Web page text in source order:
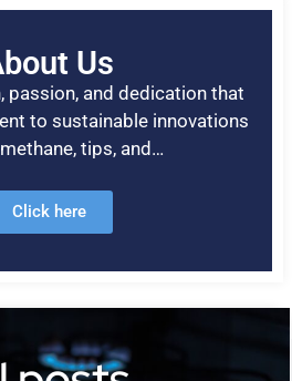
Us
passion, and dedication that
to sustainable innovations
tips, and…
Click here